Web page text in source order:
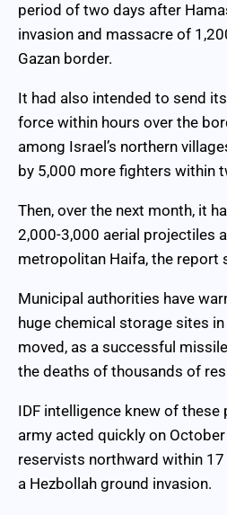
period of two days after
invasion and massacre of
Gazan border.
It had also intended to send
force within hours over the
among Israel’s northern
by 5,000 more fighters within
Then, over the next month, it
2,000-3,000 aerial projectiles
metropolitan Haifa, the report
Municipal authorities have
huge chemical storage sites
moved, as a successful
the deaths of thousands of
IDF intelligence knew of these
army acted quickly on
reservists northward within
a Hezbollah ground invasion.